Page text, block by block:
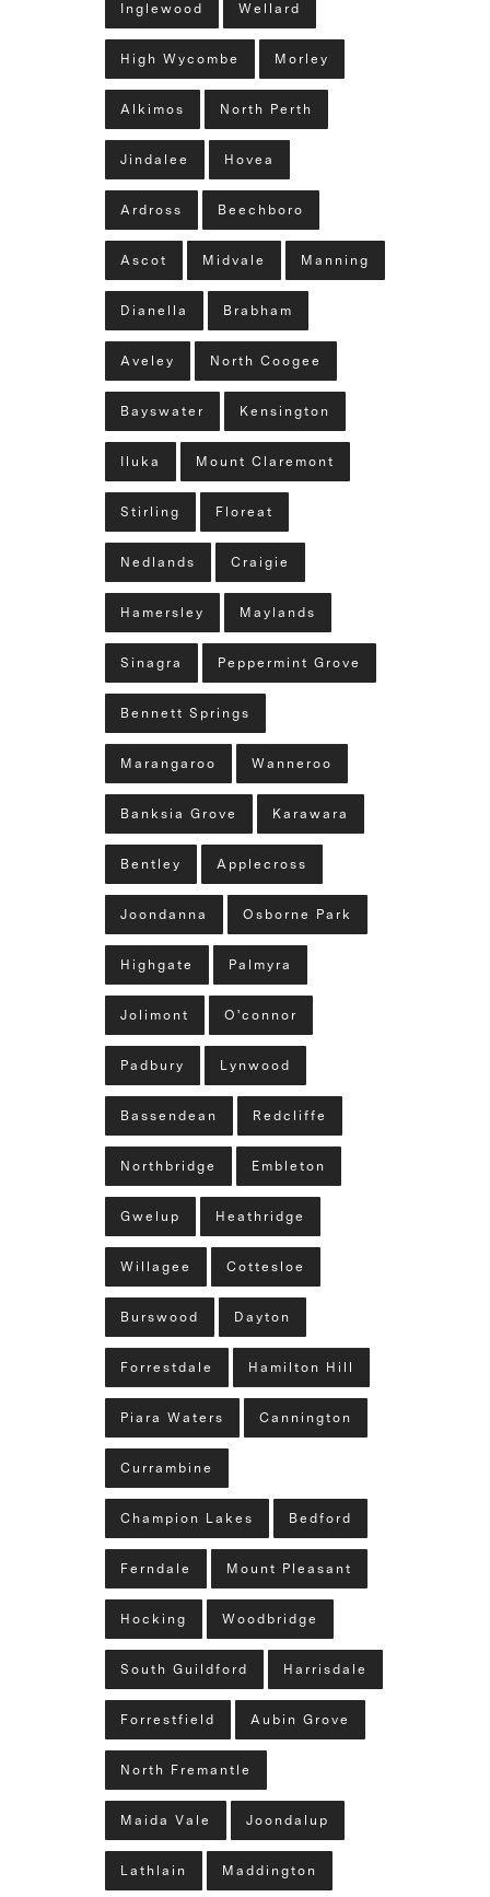
Inglewood Wellard
High Wycombe Morley
Alkimos North Perth
Jindalee Hovea
Ardross Beechboro
Ascot Midvale Manning
Dianella Brabham
Aveley North Coogee
Bayswater Kensington
Iluka Mount Claremont
Stirling Floreat
Nedlands Craigie
Hamersley Maylands
Sinagra Peppermint Grove
Bennett Springs
Marangaroo Wanneroo
Banksia Grove Karawara
Bentley Applecross
Joondanna Osborne Park
Highgate Palmyra
Jolimont O'connor
Padbury Lynwood
Bassendean Redcliffe
Northbridge Embleton
Gwelup Heathridge
Willagee Cottesloe
Burswood Dayton
Forrestdale Hamilton Hill
Piara Waters Cannington
Currambine
Champion Lakes Bedford
Ferndale Mount Pleasant
Hocking Woodbridge
South Guildford Harrisdale
Forrestfield Aubin Grove
North Fremantle
Maida Vale Joondalup
Lathlain Maddington